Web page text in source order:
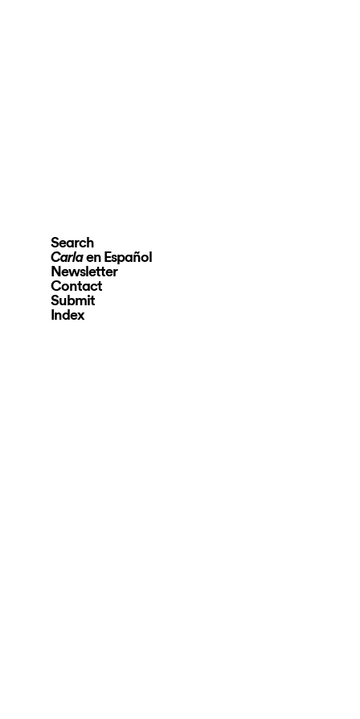
Search
Carlaen Español
Newsletter
Contact
Submit
Index